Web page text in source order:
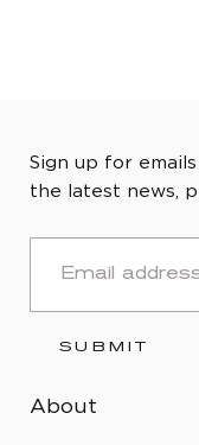
Sign up for
the latest news,
SUBMIT
About